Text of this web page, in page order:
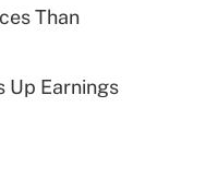
Than
Up Earnings